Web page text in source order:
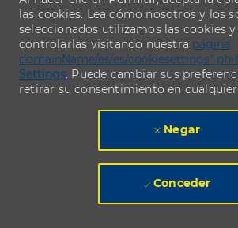
las cookies. Lea cómo nosotros y los
seleccionados utilizamos las cookies
controlarlas visitando nuestra página
domainName/es/es/cookiesettings" ph-
Settings. Puede cambiar sus
retirar su consentimiento en
Negar
Conceder